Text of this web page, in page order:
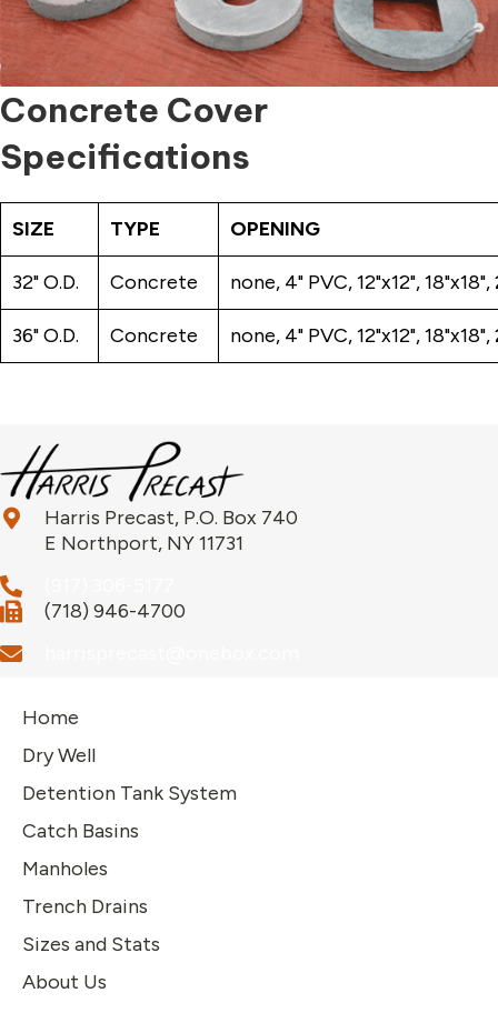
Concrete Cover
Specifications
SIZE TYPE OPENING
32" O.D. Concrete none, 4" PVC, 12"x12",
36" O.D. Concrete none, 4" PVC, 12"x12",
Harris Precast, P.O. Box 740
E Northport, NY 11731
(718) 946-4700
Home
Dry Well
Detention Tank System
Catch Basins
Manholes
Trench Drains
Sizes and Stats
About Us